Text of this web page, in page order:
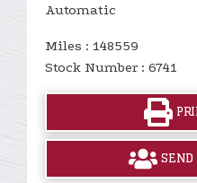
Automatic
Miles : 148559
Stock Number : 6741
SEND